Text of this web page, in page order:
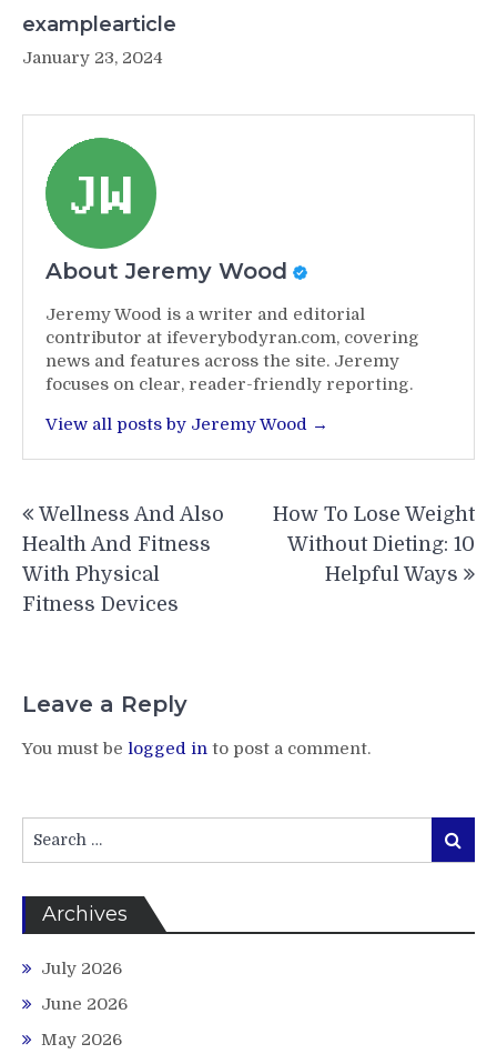
examplearticle
January 23, 2024
About Jeremy Wood
Jeremy Wood is a writer and editorial
contributor at ifeverybodyran.com, covering
news and features across the site. Jeremy
focuses on clear, reader-friendly reporting.
View all posts by Jeremy Wood →
navigation
Wellness And Also
Health And Fitness
With Physical
Fitness Devices
How To Lose Weight
Without Dieting: 10
Helpful Ways
Leave a Reply
You must be logged in to post a comment.
for:
Search
Archives
July 2026
June 2026
May 2026